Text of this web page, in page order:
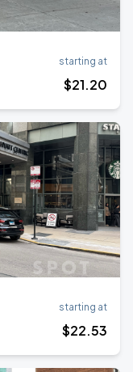
starting at
$21.20
starting at
$22.53